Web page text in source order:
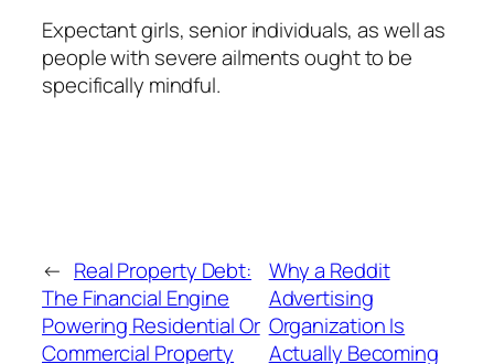
Expectant girls, senior individuals, as well as
people with severe ailments ought to be
specifically mindful.
← Real Property Debt:
The Financial Engine
Powering Residential Or
Commercial Property
Why a Reddit
Advertising
Organization Is
Actually Becoming